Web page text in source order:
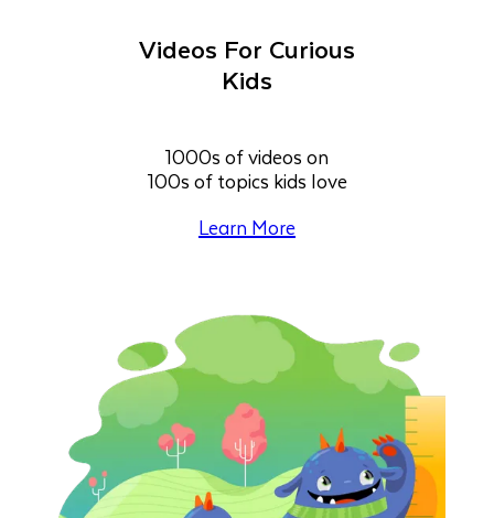
Videos For Curious
Kids
1000s of videos on
100s of topics kids love
Learn More